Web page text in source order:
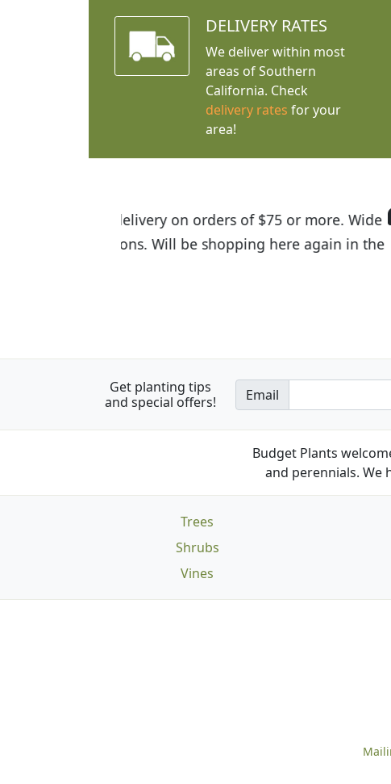
DELIVERY RATES
We deliver within most
areas of Southern
California. Check
delivery rates for your
area!
I was so happy to find out about
the quality of the plants we received
Get planting tips
and special offers!
Email
Budget Plants
and perennials. We
Trees
Shrubs
Vines